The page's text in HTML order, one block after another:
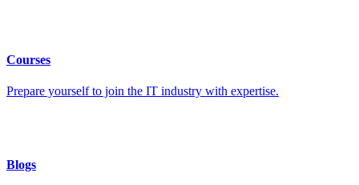
Courses
Prepare yourself to join the IT industry with expertise.
Blogs